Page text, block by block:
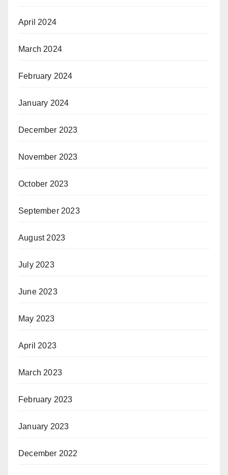
April 2024
March 2024
February 2024
January 2024
December 2023
November 2023
October 2023
September 2023
August 2023
July 2023
June 2023
May 2023
April 2023
March 2023
February 2023
January 2023
December 2022